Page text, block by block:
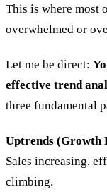
This is where most
overwhelmed or
Let me be direct:
effective trend
three fundamental
Uptrends (Growth
Sales increasing,
climbing.